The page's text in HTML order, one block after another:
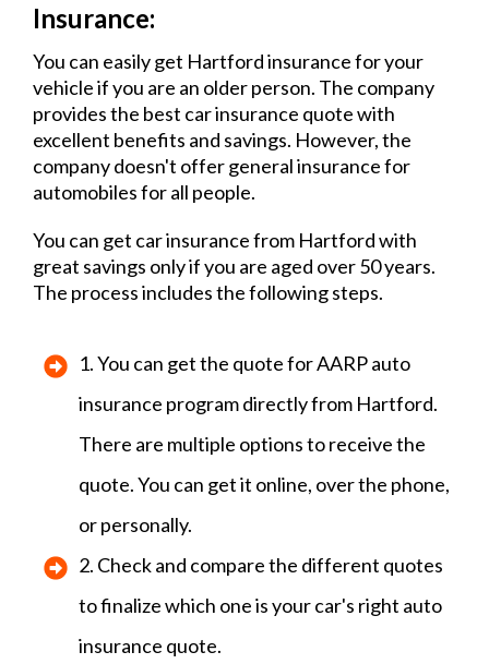
Insurance:
You can easily get Hartford insurance for your
vehicle if you are an older person. The company
provides the best car insurance quote with
excellent benefits and savings. However, the
company doesn't offer general insurance for
automobiles for all people.
You can get car insurance from Hartford with
great savings only if you are aged over 50 years.
The process includes the following steps.
1. You can get the quote for AARP auto
insurance program directly from Hartford.
There are multiple options to receive the
quote. You can get it online, over the phone,
or personally.
2. Check and compare the different quotes
to finalize which one is your car's right auto
insurance quote.